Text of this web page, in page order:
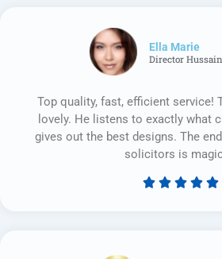
Ella Marie
Director
Top quality, fast, efficient service!
lovely. He listens to exactly what
gives out the best designs. The
solicitors is
    